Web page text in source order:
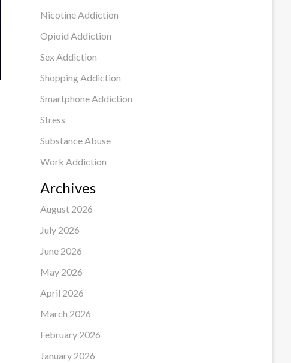
Nicotine Addiction
Opioid Addiction
Sex Addiction
Shopping Addiction
Smartphone Addiction
Stress
Substance Abuse
Work Addiction
Archives
August 2026
July 2026
June 2026
May 2026
April 2026
March 2026
February 2026
January 2026